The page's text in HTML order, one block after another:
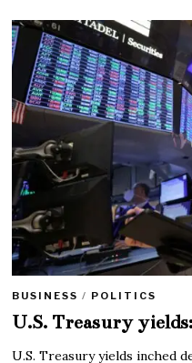
BUSINESS / POLITICS
U.S. Treasury
U.S. Treasury yields inched